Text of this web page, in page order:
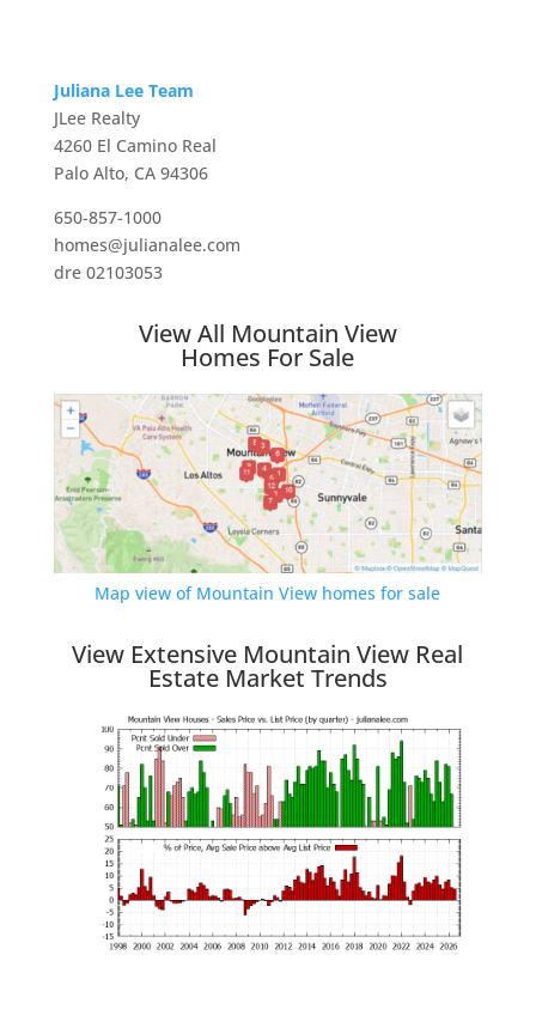
Juliana Lee Team
JLee Realty
4260 El Camino Real
Palo Alto, CA 94306
650-857-1000
homes@julianalee.com
dre 02103053
View All Mountain View
Homes For Sale
Map view of Mountain View homes for sale
View Extensive Mountain View Real
Estate Market Trends